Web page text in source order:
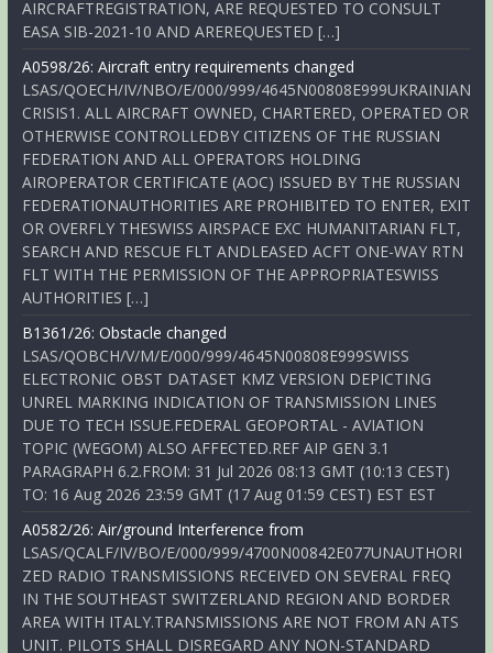
AIRCRAFTREGISTRATION, ARE REQUESTED TO CONSULT
EASA SIB-2021-10 AND AREREQUESTED […]
A0598/26: Aircraft entry requirements changed
LSAS/QOECH/IV/NBO/E/000/999/4645N00808E999UKRAINIAN
CRISIS1. ALL AIRCRAFT OWNED, CHARTERED, OPERATED OR
OTHERWISE CONTROLLEDBY CITIZENS OF THE RUSSIAN
FEDERATION AND ALL OPERATORS HOLDING
AIROPERATOR CERTIFICATE (AOC) ISSUED BY THE RUSSIAN
FEDERATIONAUTHORITIES ARE PROHIBITED TO ENTER, EXIT
OR OVERFLY THESWISS AIRSPACE EXC HUMANITARIAN FLT,
SEARCH AND RESCUE FLT ANDLEASED ACFT ONE-WAY RTN
FLT WITH THE PERMISSION OF THE APPROPRIATESWISS
AUTHORITIES […]
B1361/26: Obstacle changed
LSAS/QOBCH/V/M/E/000/999/4645N00808E999SWISS
ELECTRONIC OBST DATASET KMZ VERSION DEPICTING
UNREL MARKING INDICATION OF TRANSMISSION LINES
DUE TO TECH ISSUE.FEDERAL GEOPORTAL - AVIATION
TOPIC (WEGOM) ALSO AFFECTED.REF AIP GEN 3.1
PARAGRAPH 6.2.FROM: 31 Jul 2026 08:13 GMT (10:13 CEST)
TO: 16 Aug 2026 23:59 GMT (17 Aug 01:59 CEST) EST EST
A0582/26: Air/ground Interference from
LSAS/QCALF/IV/BO/E/000/999/4700N00842E077UNAUTHORI
ZED RADIO TRANSMISSIONS RECEIVED ON SEVERAL FREQ
IN THE SOUTHEAST SWITZERLAND REGION AND BORDER
AREA WITH ITALY.TRANSMISSIONS ARE NOT FROM AN ATS
UNIT. PILOTS SHALL DISREGARD ANY NON-STANDARD